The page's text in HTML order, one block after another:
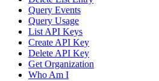
Query Events
Query Usage
List API Keys
Create API Key
Delete API Key
Get Organization
Who Am I